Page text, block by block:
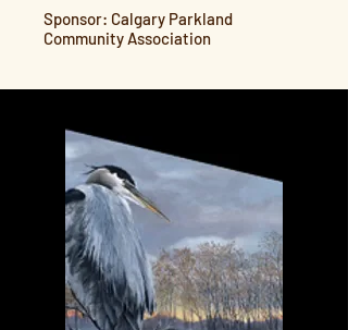
Sponsor: Calgary Parkland
Community Association